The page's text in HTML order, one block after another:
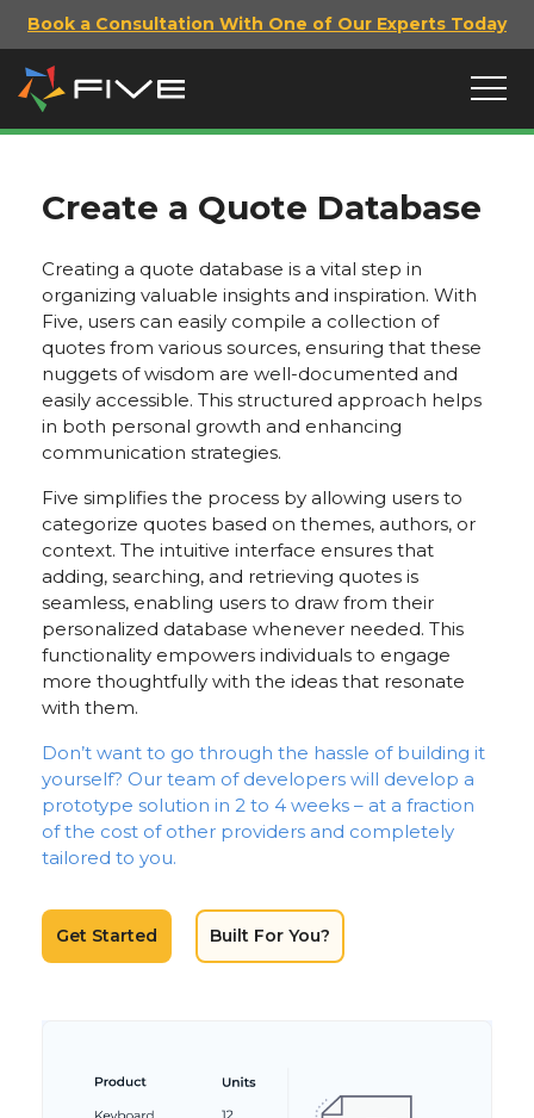
Book a Consultation With One of Our Experts Today
Create a Quote Database
Creating a quote database is a vital step in
organizing valuable insights and inspiration. With
Five, users can easily compile a collection of
quotes from various sources, ensuring that these
nuggets of wisdom are well-documented and
easily accessible. This structured approach helps
in both personal growth and enhancing
communication strategies.
Five simplifies the process by allowing users to
categorize quotes based on themes, authors, or
context. The intuitive interface ensures that
adding, searching, and retrieving quotes is
seamless, enabling users to draw from their
personalized database whenever needed. This
functionality empowers individuals to engage
more thoughtfully with the ideas that resonate
with them.
Don’t want to go through the hassle of building it
yourself? Our team of developers will develop a
prototype solution in 2 to 4 weeks – at a fraction
of the cost of other providers and completely
tailored to you.
Get Started Built For You?